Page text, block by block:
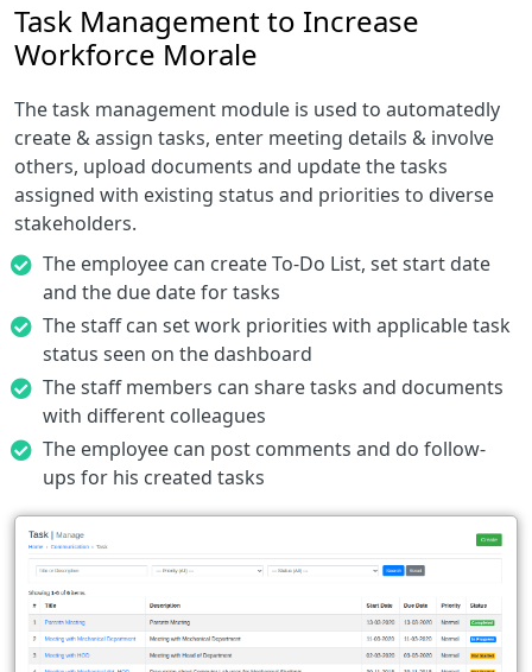
Task Management to Increase
Workforce Morale
The task management module is used to automatedly
create & assign tasks, enter meeting details & involve
others, upload documents and update the tasks
assigned with existing status and priorities to diverse
stakeholders.
The employee can create To-Do List, set start date
and the due date for tasks
The staff can set work priorities with applicable task
status seen on the dashboard
The staff members can share tasks and documents
with different colleagues
The employee can post comments and do follow-
ups for his created tasks